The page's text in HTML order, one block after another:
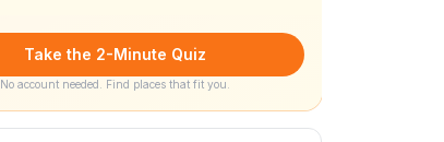
Take the 2-Minute Quiz
No account needed. Find places that fit you.